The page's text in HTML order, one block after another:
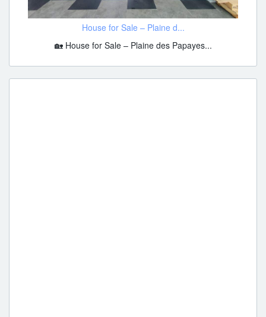
House for Sale – Plaine d...
🏡 House for Sale – Plaine des Papayes...